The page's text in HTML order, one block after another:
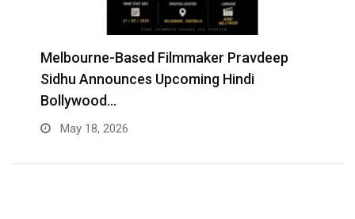
Melbourne-Based Filmmaker Pravdeep
Sidhu Announces Upcoming Hindi
Bollywood…
May 18, 2026